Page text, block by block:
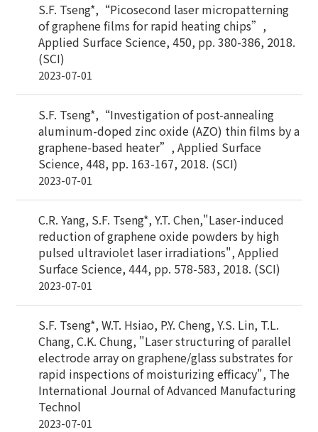
S.F. Tseng*,“Picosecond laser micropatterning
of graphene films for rapid heating chips”,
Applied Surface Science, 450, pp. 380-386, 2018.
(SCI)
2023-07-01
S.F. Tseng*,“Investigation of post-annealing
aluminum-doped zinc oxide (AZO) thin films by a
graphene-based heater”, Applied Surface
Science, 448, pp. 163-167, 2018. (SCI)
2023-07-01
C.R. Yang, S.F. Tseng*, Y.T. Chen,"Laser-induced
reduction of graphene oxide powders by high
pulsed ultraviolet laser irradiations", Applied
Surface Science, 444, pp. 578-583, 2018. (SCI)
2023-07-01
S.F. Tseng*, W.T. Hsiao, P.Y. Cheng, Y.S. Lin, T.L.
Chang, C.K. Chung, "Laser structuring of parallel
electrode array on graphene/glass substrates for
rapid inspections of moisturizing efficacy", The
International Journal of Advanced Manufacturing
Technol
2023-07-01